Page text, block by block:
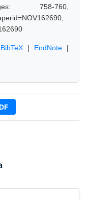
758-760,
BibTeX | EndNote |